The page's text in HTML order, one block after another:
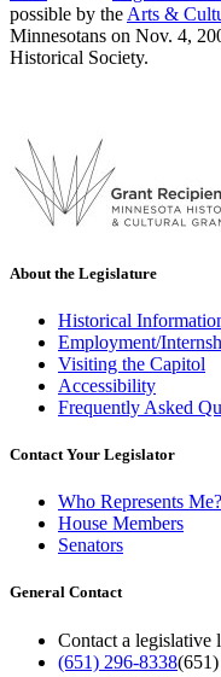
possible by the Arts &
Minnesotans on Nov. 4,
Historical Society.
About the Legislature
Historical
Employment/
Visiting the Capitol
Accessibility
Frequently Asked
Contact Your Legislator
Who Represents Me?
House Members
Senators
General Contact
Contact a legislative
(651) 296-8338